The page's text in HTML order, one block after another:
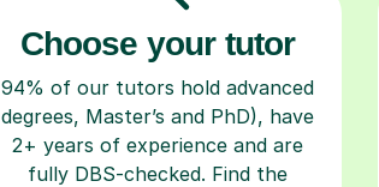
Choose your tutor
94% of our tutors hold advanced
degrees, Master’s and PhD), have
2+ years of experience and are
fully DBS-checked. Find the